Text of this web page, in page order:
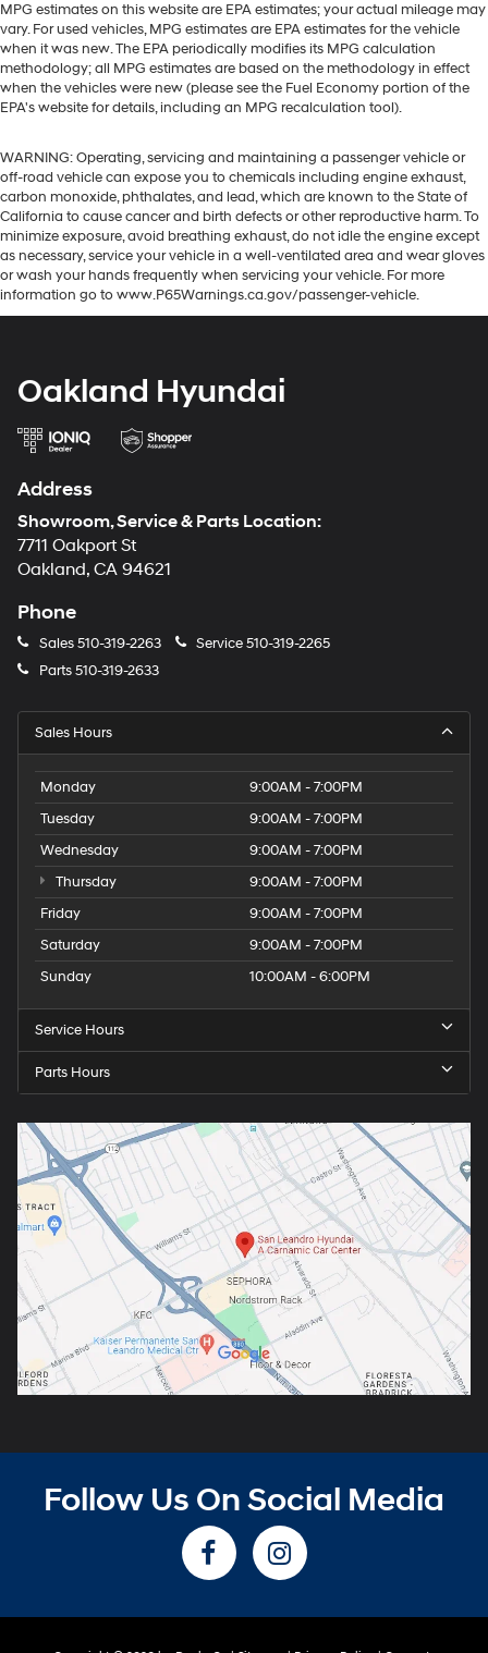
MPG estimates on this website are EPA estimates; your actual mileage may
vary. For used vehicles, MPG estimates are EPA estimates for the vehicle
when it was new. The EPA periodically modifies its MPG calculation
methodology; all MPG estimates are based on the methodology in effect
when the vehicles were new (please see the Fuel Economy portion of the
EPA's website for details, including an MPG recalculation tool).
WARNING: Operating, servicing and maintaining a passenger vehicle or
off-road vehicle can expose you to chemicals including engine exhaust,
carbon monoxide, phthalates, and lead, which are known to the State of
California to cause cancer and birth defects or other reproductive harm. To
minimize exposure, avoid breathing exhaust, do not idle the engine except
as necessary, service your vehicle in a well-ventilated area and wear gloves
or wash your hands frequently when servicing your vehicle. For more
information go to www.P65Warnings.ca.gov/passenger-vehicle.
Oakland Hyundai
Address
Showroom, Service & Parts Location:
7711 Oakport St
Oakland, CA 94621
Phone
Sales510-319-2263 Service510-319-2265
Parts510-319-2633
Sales Hours
Monday
9:00AM - 7:00PM
Tuesday
9:00AM - 7:00PM
Wednesday
9:00AM - 7:00PM
Thursday
9:00AM - 7:00PM
Friday
9:00AM - 7:00PM
Saturday
9:00AM - 7:00PM
Sunday
10:00AM - 6:00PM
Service Hours
Parts Hours
Follow Us On Social Media